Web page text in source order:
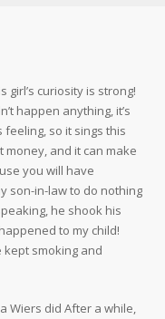
girl’s curiosity is strong!
happen anything, it’s
so it sings this
money, and it can make
you will have
son-in-law to do nothing
he shook his
to my child!
kept smoking and
Wiers did After a while,